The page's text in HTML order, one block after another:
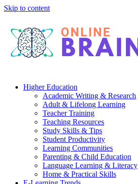
Skip to content
Higher Education
Academic Writing & Research
Adult & Lifelong Learning
Teacher Training
Teaching Resources
Study Skills & Tips
Student Productivity
Learning Communities
Parenting & Child Education
Language Learning & Literacy
Home & Practical Skills